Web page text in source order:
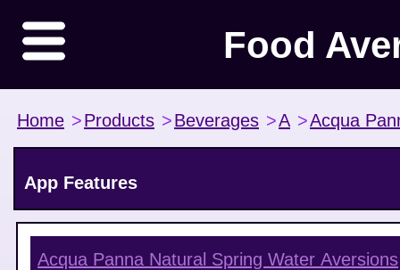
Food
Home >Products >Beverages >A >Acqua
App Features
Acqua Panna Natural Spring Water Aversions